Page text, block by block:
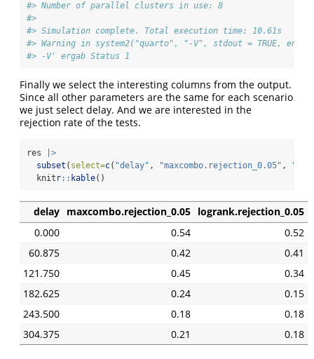
#> Number of parallel clusters in use: 8
#>
#> Simulation complete. Total execution time: 10.61s
#> Warning in system2("quarto", "-V", stdout = TRUE, env =
#> -V' ergab Status 1
Finally we select the interesting columns from the output.
Since all other parameters are the same for each scenario
we just select delay. And we are interested in the
rejection rate of the tests.
res
|>
subset ( select=c( "delay" , "maxcombo.rejection_0.05" ,
  knitr
:: kable()
delay maxcombo.rejection_0.05 logrank.rejection_0.05
0.000
0.54
0.52
60.875
0.42
0.41
121.750
0.45
0.34
182.625
0.24
0.15
243.500
0.18
0.18
304.375
0.21 0.18